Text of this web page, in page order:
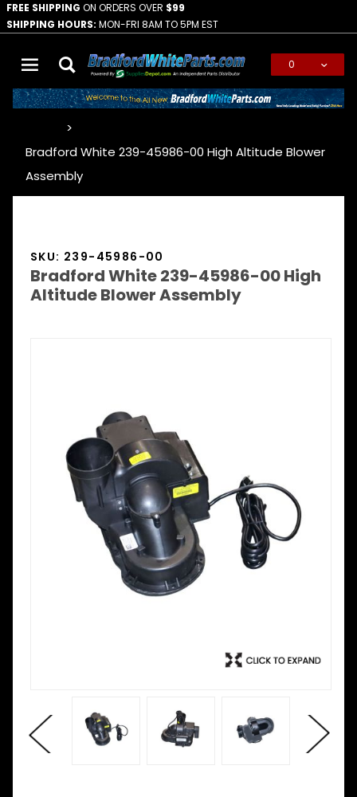
FREE SHIPPING ON ORDERS OVER $99
SHIPPING HOURS: MON-FRI 8AM TO 5PM EST
0
Bradford White 239-45986-00 High Altitude Blower
Assembly
SKU: 239-45986-00
Bradford White 239-45986-00 High
Altitude Blower Assembly